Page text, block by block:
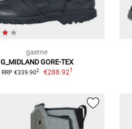
gaerne
G_MIDLAND GORE-TEX
RRP €339.902 €288.921